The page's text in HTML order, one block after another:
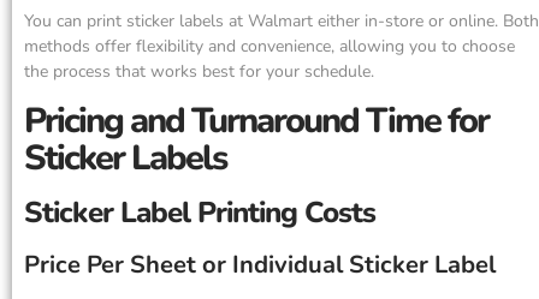
You can print sticker labels at Walmart either in-store or online. Both
methods offer flexibility and convenience, allowing you to choose
the process that works best for your schedule.
Pricing and Turnaround Time for
Sticker Labels
Sticker Label Printing Costs
Price Per Sheet or Individual Sticker Label